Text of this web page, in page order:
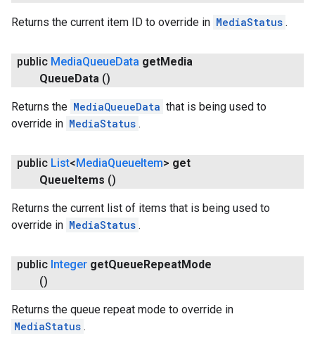
Returns the current item ID to override in MediaStatus .
public MediaQueueData getMedia
QueueData ()
Returns the MediaQueueData that is being used to
override in MediaStatus .
public List<MediaQueueItem> get
QueueItems ()
Returns the current list of items that is being used to
override in MediaStatus .
public Integer getQueueRepeatMode
()
Returns the queue repeat mode to override in
MediaStatus .